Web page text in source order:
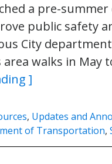
a pre-
public safety
City
walks in May
]
, Updates and
of Transportation,